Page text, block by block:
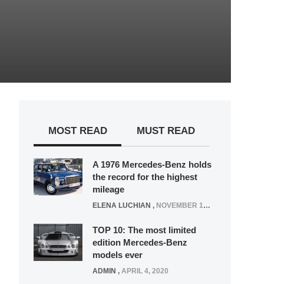
MOST READ MUST READ
A 1976 Mercedes-Benz holds
the record for the highest
mileage
ELENA LUCHIAN , NOVEMBER 12, 2021
TOP 10: The most limited
edition Mercedes-Benz
models ever
ADMIN , APRIL 4, 2020